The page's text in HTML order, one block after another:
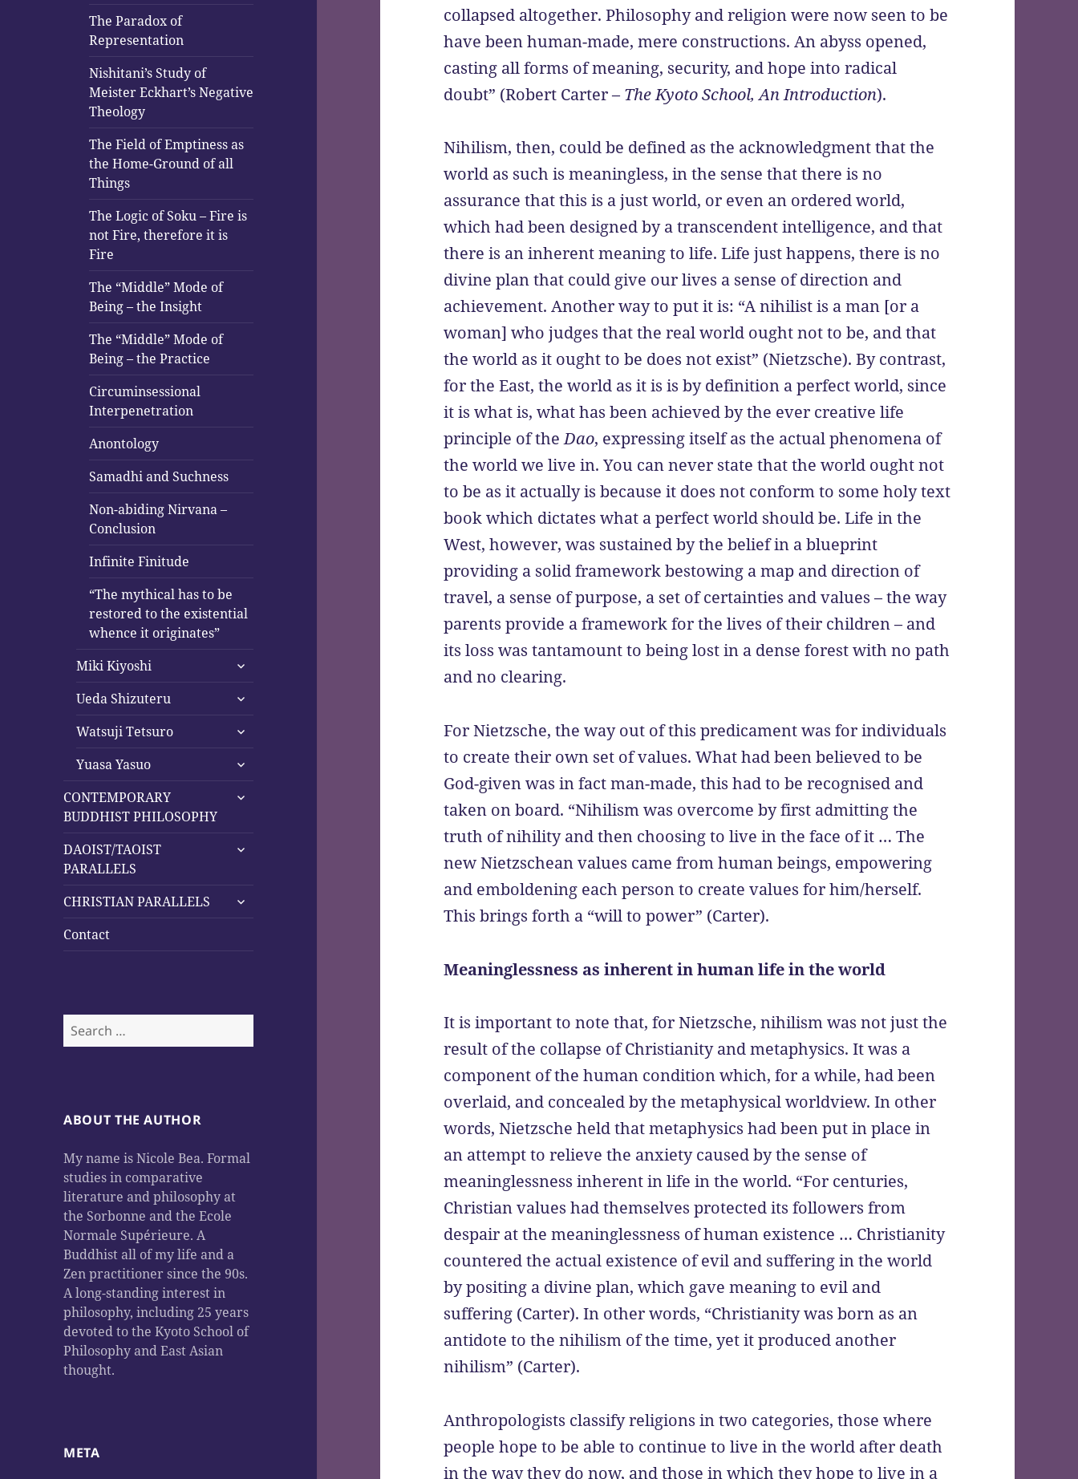
The Paradox of
Representation
Nishitani’s Study of
Meister Eckhart’s Negative
Theology
The Field of Emptiness as
the Home-Ground of all
Things
The Logic of Soku – Fire is
not Fire, therefore it is
Fire
The “Middle” Mode of
Being – the Insight
The “Middle” Mode of
Being – the Practice
Circuminsessional
Interpenetration
Anontology
Samadhi and Suchness
Non-abiding Nirvana –
Conclusion
Infinite Finitude
“The mythical has to be
restored to the existential
whence it originates”
Miki Kiyoshi
expand
menu
Ueda Shizuteru
expand
menu
Watsuji Tetsuro
expand
menu
Yuasa Yasuo
expand
menu
CONTEMPORARY
BUDDHIST PHILOSOPHY
expand
DAOIST/TAOIST
PARALLELS
expand
CHRISTIAN PARALLELS
expand
Contact
Search
for:
ABOUT THE AUTHOR
My name is Nicole Bea. Formal
studies in comparative
literature and philosophy at
the Sorbonne and the Ecole
Normale Supérieure. A
Buddhist all of my life and a
Zen practitioner since the 90s.
A long-standing interest in
philosophy, including 25 years
devoted to the Kyoto School of
Philosophy and East Asian
thought.
META
collapsed altogether. Philosophy and religion were now seen to be
have been human-made, mere constructions. An abyss opened,
casting all forms of meaning, security, and hope into radical
doubt” (Robert Carter – The Kyoto School, An Introduction).
Nihilism, then, could be defined as the acknowledgment that the
world as such is meaningless, in the sense that there is no
assurance that this is a just world, or even an ordered world,
which had been designed by a transcendent intelligence, and that
there is an inherent meaning to life. Life just happens, there is no
divine plan that could give our lives a sense of direction and
achievement. Another way to put it is: “A nihilist is a man [or a
woman] who judges that the real world ought not to be, and that
the world as it ought to be does not exist” (Nietzsche). By contrast,
for the East, the world as it is is by definition a perfect world, since
it is what is, what has been achieved by the ever creative life
principle of theDao, expressing itself as the actual phenomena of
the world we live in. You can never state that the world ought not
to be as it actually is because it does not conform to some holy text
book which dictates what a perfect world should be. Life in the
West, however, was sustained by the belief in a blueprint
providing a solid framework bestowing a map and direction of
travel, a sense of purpose, a set of certainties and values – the way
parents provide a framework for the lives of their children – and
its loss was tantamount to being lost in a dense forest with no path
and no clearing.
For Nietzsche, the way out of this predicament was for individuals
to create their own set of values. What had been believed to be
God-given was in fact man-made, this had to be recognised and
taken on board. “Nihilism was overcome by first admitting the
truth of nihility and then choosing to live in the face of it … The
new Nietzschean values came from human beings, empowering
and emboldening each person to create values for him/herself.
This brings forth a “will to power” (Carter).
Meaninglessness as inherent in human life in the world
It is important to note that, for Nietzsche, nihilism was not just the
result of the collapse of Christianity and metaphysics. It was a
component of the human condition which, for a while, had been
overlaid, and concealed by the metaphysical worldview. In other
words, Nietzsche held that metaphysics had been put in place in
an attempt to relieve the anxiety caused by the sense of
meaninglessness inherent in life in the world. “For centuries,
Christian values had themselves protected its followers from
despair at the meaninglessness of human existence … Christianity
countered the actual existence of evil and suffering in the world
by positing a divine plan, which gave meaning to evil and
suffering (Carter). In other words, “Christianity was born as an
antidote to the nihilism of the time, yet it produced another
nihilism” (Carter).
Anthropologists classify religions in two categories, those where
people hope to be able to continue to live in the world after death
in the way they do now, and those in which they hope to live in a